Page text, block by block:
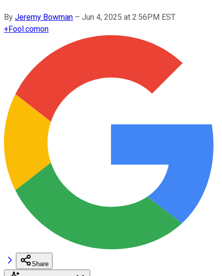
By Jeremy Bowman – Jun 4, 2025 at 2:56PM EST
+Fool.comon
Share